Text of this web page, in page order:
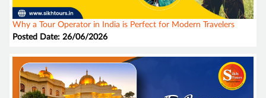
Why a Tour Operator in India is Perfect for Modern Travelers
Posted Date: 26/06/2026